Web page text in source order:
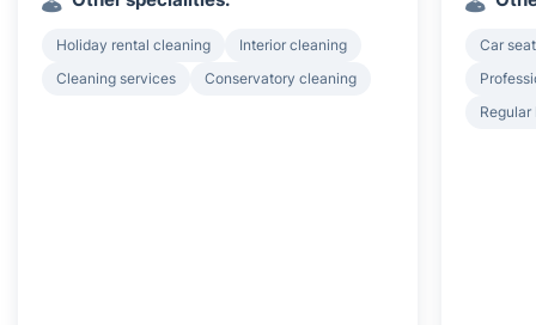
Holiday rental cleaning
Interior cleaning
Cleaning services
Conservatory cleaning
Car